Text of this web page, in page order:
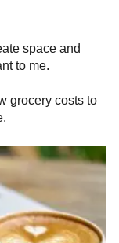
space and
to me.
grocery costs to